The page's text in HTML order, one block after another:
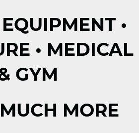
•
• MEDICAL
GYM
MORE